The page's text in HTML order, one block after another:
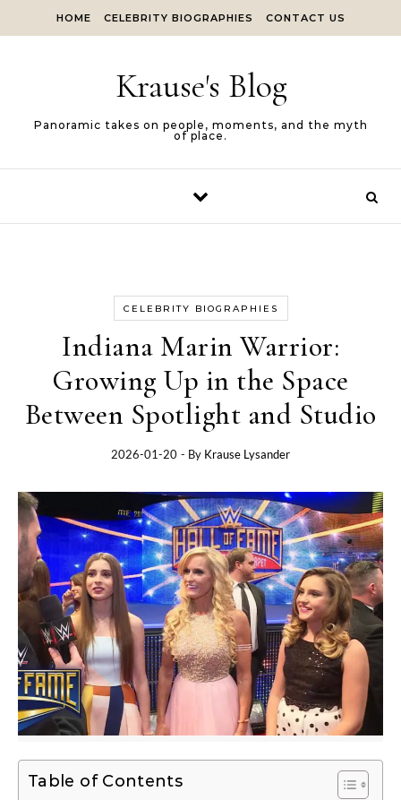
HOME CELEBRITY BIOGRAPHIES CONTACT US
Krause's Blog
Panoramic takes on people, moments, and the myth
of place.
CELEBRITY BIOGRAPHIES
Indiana Marin Warrior:
Growing Up in the Space
Between Spotlight and Studio
2026-01-20 - By Krause Lysander
Table of Contents